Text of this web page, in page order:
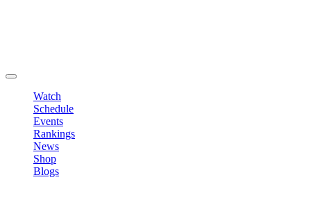
Watch
Schedule
Events
Rankings
News
Shop
Blogs